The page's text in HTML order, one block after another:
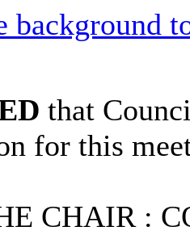
background
that
for this
CHAIR :